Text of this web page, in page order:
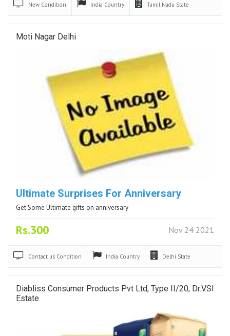
New Condition India Country Tamil Nadu State
Moti Nagar Delhi
Ultimate Surprises For Anniversary
Get Some Ultimate gifts on anniversary
Rs.300 Nov 24 2021
Contact us Condition India Country Delhi State
Diabliss Consumer Products Pvt Ltd, Type II/20, Dr.VSI
Estate